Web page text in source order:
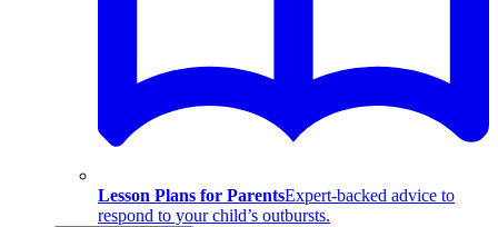
Lesson Plans for ParentsExpert-backed advice to
respond to your child’s outbursts.